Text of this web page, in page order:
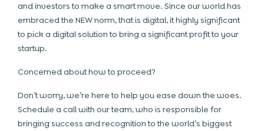
and investors to make a smart move. Since our world has
embraced the NEW norm, that is digital, it highly significant
to pick a digital solution to bring a significant profit to your
startup.
Concerned about how to proceed?
Don’t worry, we’re here to help you ease down the woes.
Schedule a call with our team, who is responsible for
bringing success and recognition to the world’s biggest